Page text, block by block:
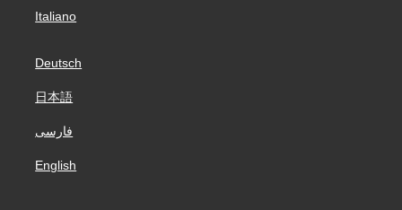
Italiano
Deutsch
日本語
فارسی
English